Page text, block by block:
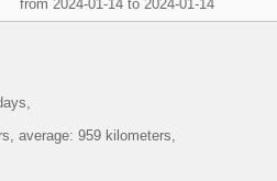
from 2024-01-14 to 2024-01-14
average: 959 kilometers,